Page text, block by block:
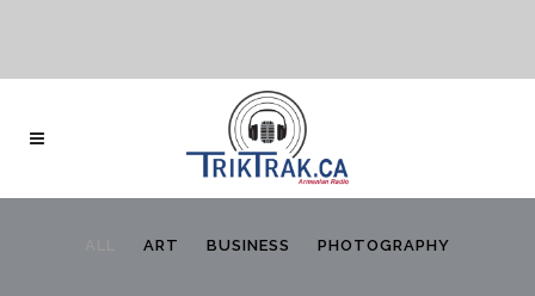
ART BUSINESS PHOTOGRAPHY